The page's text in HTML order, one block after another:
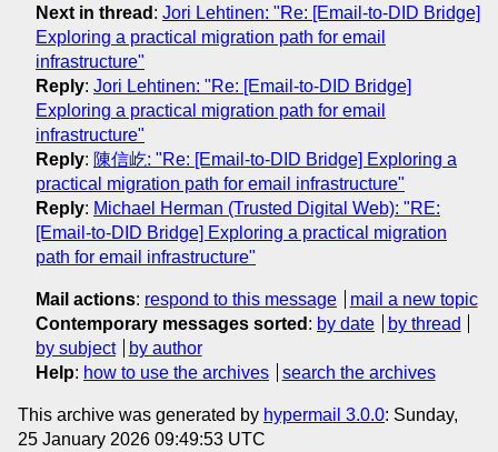
Next in thread : Jori Lehtinen: "Re: [Email-to-DID Bridge]
Exploring a practical migration path for email
infrastructure"
Reply: Jori Lehtinen: "Re: [Email-to-DID Bridge]
Exploring a practical migration path for email
infrastructure"
Reply: 陳信屹: "Re: [Email-to-DID Bridge] Exploring a
practical migration path for email infrastructure"
Reply: Michael Herman (Trusted Digital Web): "RE:
[Email-to-DID Bridge] Exploring a practical migration
path for email infrastructure"
Mail actions: respond to this message
mail a new topic
Contemporary messages sorted : by date
by thread
by subject
by author
Help: how to use the archives search the archives
This archive was generated by hypermail 3.0.0: Sunday,
25 January 2026 09:49:53 UTC